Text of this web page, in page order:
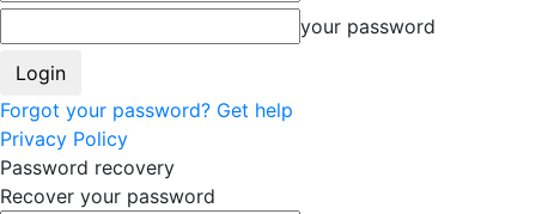
your password
Forgot your password? Get help
Privacy Policy
Password recovery
Recover your password